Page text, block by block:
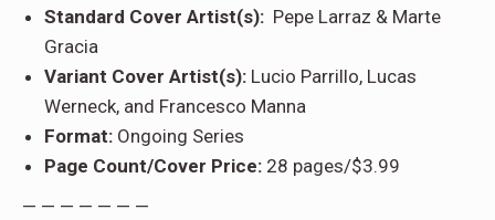
Standard Cover Artist(s): Pepe Larraz & Marte
Gracia
Variant Cover Artist(s): Lucio Parrillo, Lucas
Werneck, and Francesco Manna
Format: Ongoing Series
Page Count/Cover Price: 28 pages/$3.99
— — — — — — —